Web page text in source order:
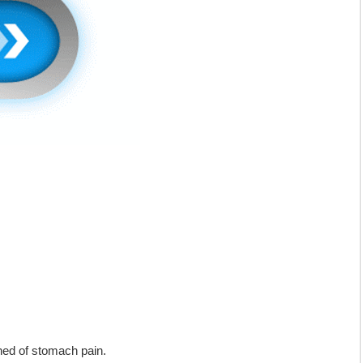
of stomach pain.